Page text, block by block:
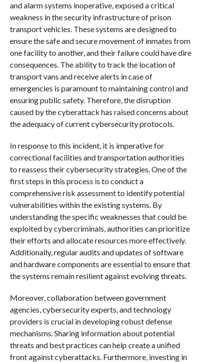
and alarm systems inoperative, exposed a critical
weakness in the security infrastructure of prison
transport vehicles. These systems are designed to
ensure the safe and secure movement of inmates from
one facility to another, and their failure could have dire
consequences. The ability to track the location of
transport vans and receive alerts in case of
emergencies is paramount to maintaining control and
ensuring public safety. Therefore, the disruption
caused by the cyberattack has raised concerns about
the adequacy of current cybersecurity protocols.
In response to this incident, it is imperative for
correctional facilities and transportation authorities
to reassess their cybersecurity strategies. One of the
first steps in this process is to conduct a
comprehensive risk assessment to identify potential
vulnerabilities within the existing systems. By
understanding the specific weaknesses that could be
exploited by cybercriminals, authorities can prioritize
their efforts and allocate resources more effectively.
Additionally, regular audits and updates of software
and hardware components are essential to ensure that
the systems remain resilient against evolving threats.
Moreover, collaboration between government
agencies, cybersecurity experts, and technology
providers is crucial in developing robust defense
mechanisms. Sharing information about potential
threats and best practices can help create a unified
front against cyberattacks. Furthermore, investing in